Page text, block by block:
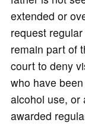
extended or
request
remain part of
court to deny
who have
alcohol use, or
awarded